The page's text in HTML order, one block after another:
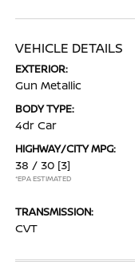
VEHICLE DETAILS
EXTERIOR:
Gun Metallic
BODY TYPE:
4dr Car
HIGHWAY/CITY MPG:
38 / 30 [3]
*EPA ESTIMATED
TRANSMISSION:
CVT